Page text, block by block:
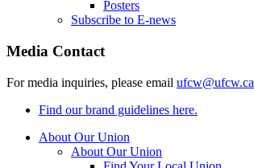
Posters
Subscribe to E-news
Media Contact
For media inquiries, please email ufcw@ufcw.ca
Find our brand guidelines here.
About Our Union
About Our Union